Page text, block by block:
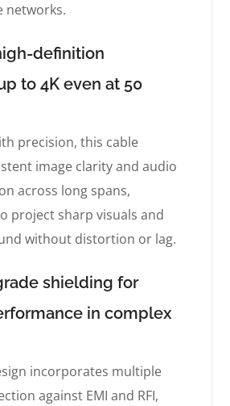
networks.
definition
to 4K even at 50
precision, this cable
image clarity and audio
across long spans,
project sharp visuals and
without distortion or lag.
shielding for
in complex
incorporates multiple
against EMI and RFI,